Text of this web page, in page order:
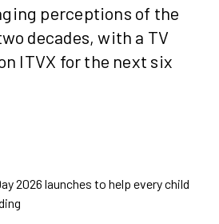
perceptions of the
decades, with a TV
ITVX for the next six